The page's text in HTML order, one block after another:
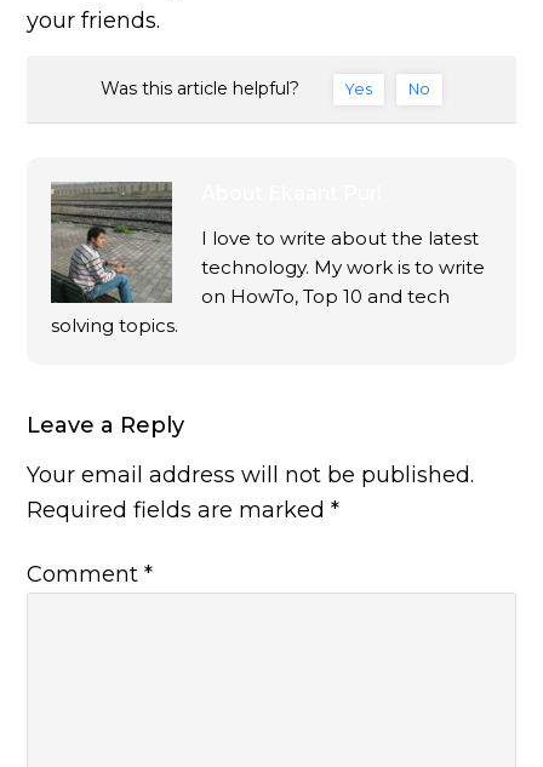
your friends.
Was this article helpful? Yes No
I love to write about the latest
technology. My work is to write
on HowTo, Top 10 and tech
solving topics.
Leave a Reply
Your email address will not be published.
Required fields are marked*
Comment*